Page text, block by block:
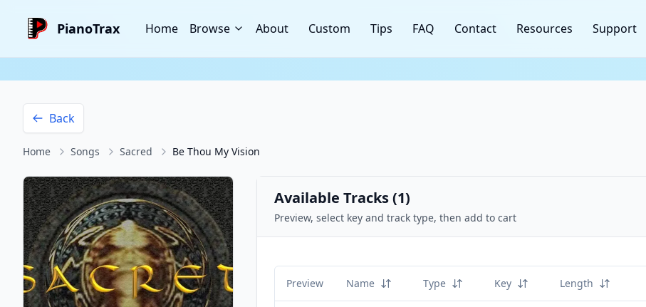
PianoTrax Home Browse About Custom Tips FAQ Contact Resources Support
Back
Home Songs Sacred Be Thou My Vision
Available Tracks (1)
Preview, select key and track type, then add to cart
Preview Name Type Key Length